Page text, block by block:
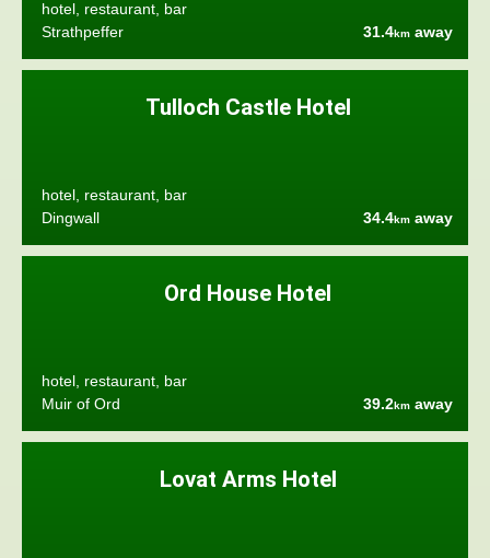
hotel, restaurant, bar
Strathpeffer
31.4km away
Tulloch Castle Hotel
hotel, restaurant, bar
Dingwall
34.4km away
Ord House Hotel
hotel, restaurant, bar
Muir of Ord
39.2km away
Lovat Arms Hotel